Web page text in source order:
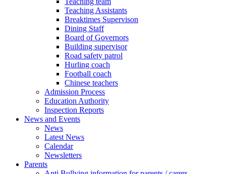
Teaching Assistants
Breaktimes Supervison
Dining Staff
Board of Governors
Building supervisor
Road safety patrol
Hurling coach
Football coach
Chinese teachers
Admission Process
Education Authority
Inspection Reports
News and Events
News
Latest News
Calendar
Newsletters
Parents